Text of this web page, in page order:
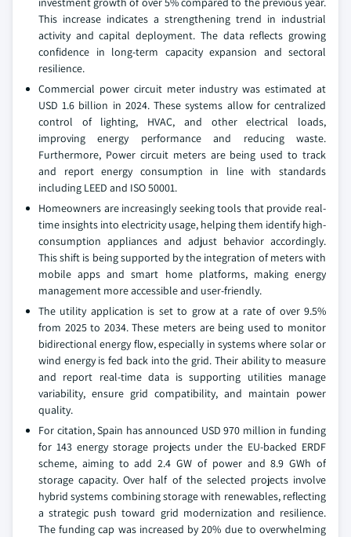
This increase indicates a strengthening trend in industrial
activity and capital deployment. The data reflects growing
confidence in long-term capacity expansion and sectoral
resilience.
Commercial power circuit meter industry was estimated at
USD 1.6 billion in 2024. These systems allow for centralized
control of lighting, HVAC, and other electrical loads,
improving energy performance and reducing waste.
Furthermore, Power circuit meters are being used to track
and report energy consumption in line with standards
including LEED and ISO 50001.
Homeowners are increasingly seeking tools that provide real-
time insights into electricity usage, helping them identify high-
consumption appliances and adjust behavior accordingly.
This shift is being supported by the integration of meters with
mobile apps and smart home platforms, making energy
management more accessible and user-friendly.
The utility application is set to grow at a rate of over 9.5%
from 2025 to 2034. These meters are being used to monitor
bidirectional energy flow, especially in systems where solar or
wind energy is fed back into the grid. Their ability to measure
and report real-time data is supporting utilities manage
variability, ensure grid compatibility, and maintain power
quality.
For citation, Spain has announced USD 970 million in funding
for 143 energy storage projects under the EU-backed ERDF
scheme, aiming to add 2.4 GW of power and 8.9 GWh of
storage capacity. Over half of the selected projects involve
hybrid systems combining storage with renewables, reflecting
a strategic push toward grid modernization and resilience.
The funding cap was increased by 20% due to overwhelming